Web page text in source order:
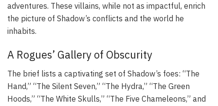
adventures. These villains, while not as impactful, enrich
the picture of Shadow’s conflicts and the world he
inhabits.
A Rogues’ Gallery of Obscurity
The brief lists a captivating set of Shadow’s foes: “The
Hand,” “The Silent Seven,” “The Hydra,” “The Green
Hoods,” “The White Skulls,” “The Five Chameleons,” and